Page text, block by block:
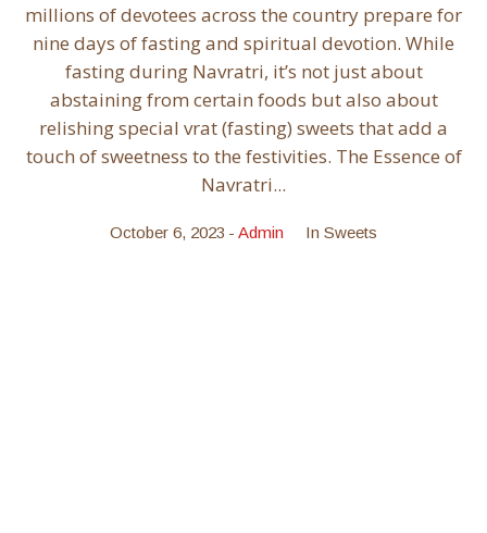
millions of devotees across the country prepare for
nine days of fasting and spiritual devotion. While
fasting during Navratri, it’s not just about
abstaining from certain foods but also about
relishing special vrat (fasting) sweets that add a
touch of sweetness to the festivities. The Essence of
Navratri...
October 6, 2023 Admin In Sweets